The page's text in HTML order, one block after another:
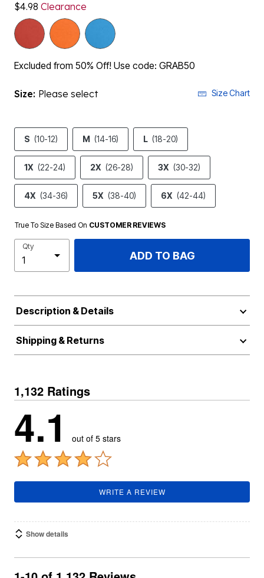
$4.98 Clearance
Excluded from 50% Off! Use code: GRAB50
Size: Please select Size Chart
S (10-12) M (14-16) L (18-20)
1X (22-24) 2X (26-28) 3X (30-32)
4X (34-36) 5X (38-40) 6X (42-44)
True To Size Based On CUSTOMER REVIEWS
Qty
ADD TO BAG
Description & Details
Shipping & Returns
1,132 Ratings
4.1 out of 5 stars
WRITE A REVIEW
Show details